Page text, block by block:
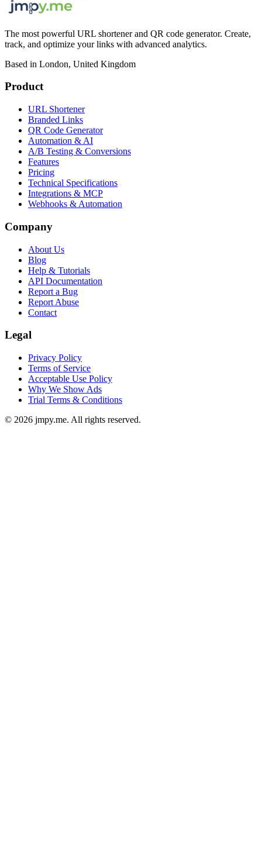
The most powerful URL shortener and QR code generator. Create,
track, and optimize your links with advanced analytics.
Based in London, United Kingdom
Product
URL Shortener
Branded Links
QR Code Generator
Automation & AI
A/B Testing & Conversions
Features
Pricing
Technical Specifications
Integrations & MCP
Webhooks & Automation
Company
About Us
Blog
Help & Tutorials
API Documentation
Report a Bug
Report Abuse
Contact
Legal
Privacy Policy
Terms of Service
Acceptable Use Policy
Why We Show Ads
Trial Terms & Conditions
© 2026 jmpy.me. All rights reserved.